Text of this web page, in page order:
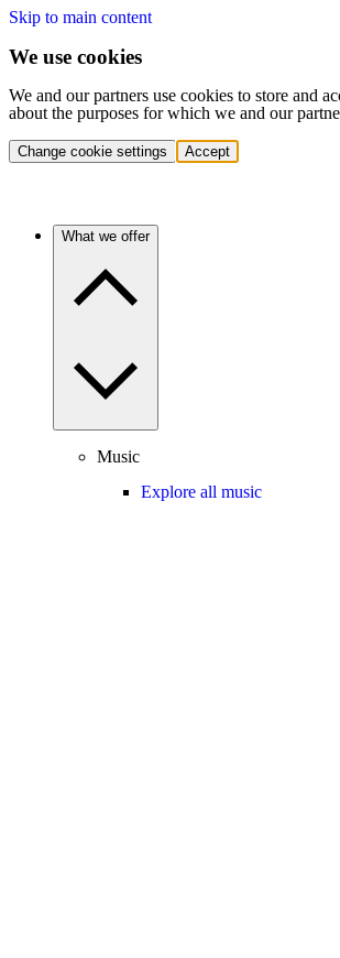
Skip to main content
We use cookies
We and our partners use cookies to store and
about the purposes for which we and our
Change cookie settings Accept
What we offer
Music
Explore all music